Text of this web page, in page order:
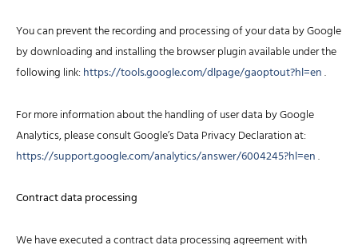
You can prevent the recording and processing of your data by Google
by downloading and installing the browser plugin available under the
following link: https://tools.google.com/dlpage/gaoptout?hl=en.
For more information about the handling of user data by Google
Analytics, please consult Google’s Data Privacy Declaration at:
https://support.google.com/analytics/answer/6004245?hl=en.
Contract data processing
We have executed a contract data processing agreement with